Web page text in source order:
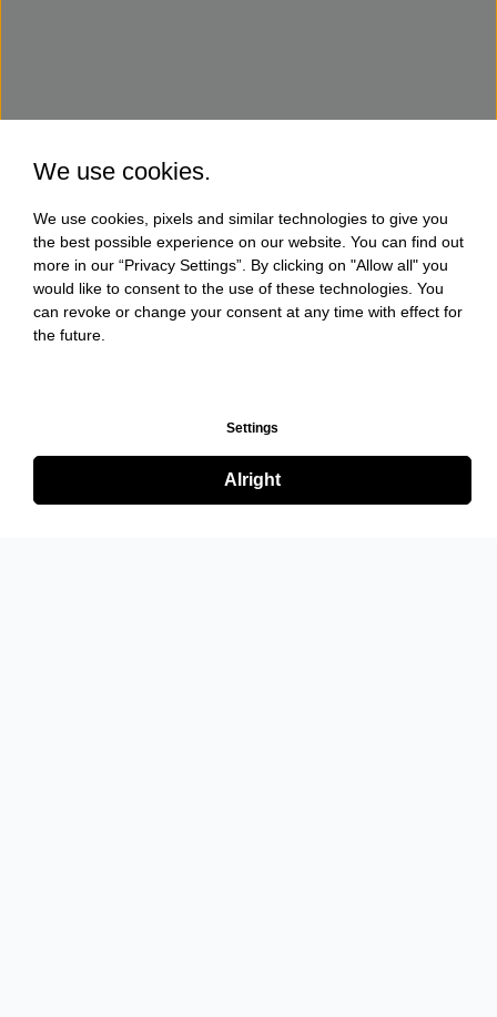
We use cookies.
We use cookies, pixels and similar technologies to give you
the best possible experience on our website. You can find out
more in our “Privacy Settings”. By clicking on "Allow all" you
would like to consent to the use of these technologies. You
can revoke or change your consent at any time with effect for
the future.
Settings
Alright